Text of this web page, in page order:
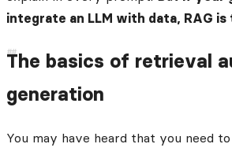
integrate an LLM with data, RAG
The basics of retrieval
generation
You may have heard that you need